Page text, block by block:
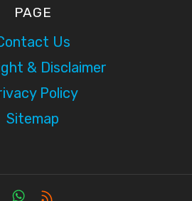
PAGE
Us
& Disclaimer
Policy
Sitemap